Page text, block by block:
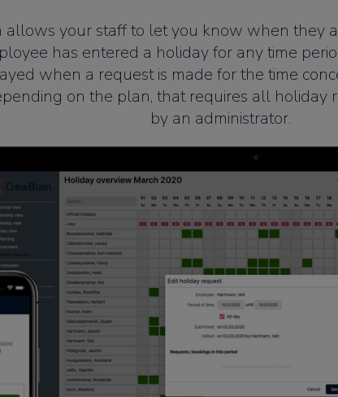
allows your staff to let you know when they
has entered a holiday for any time
when a request is made for the time
on the plan, that requires all holiday
by an administrator.